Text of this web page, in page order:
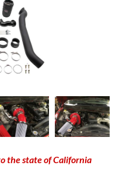
the state of California